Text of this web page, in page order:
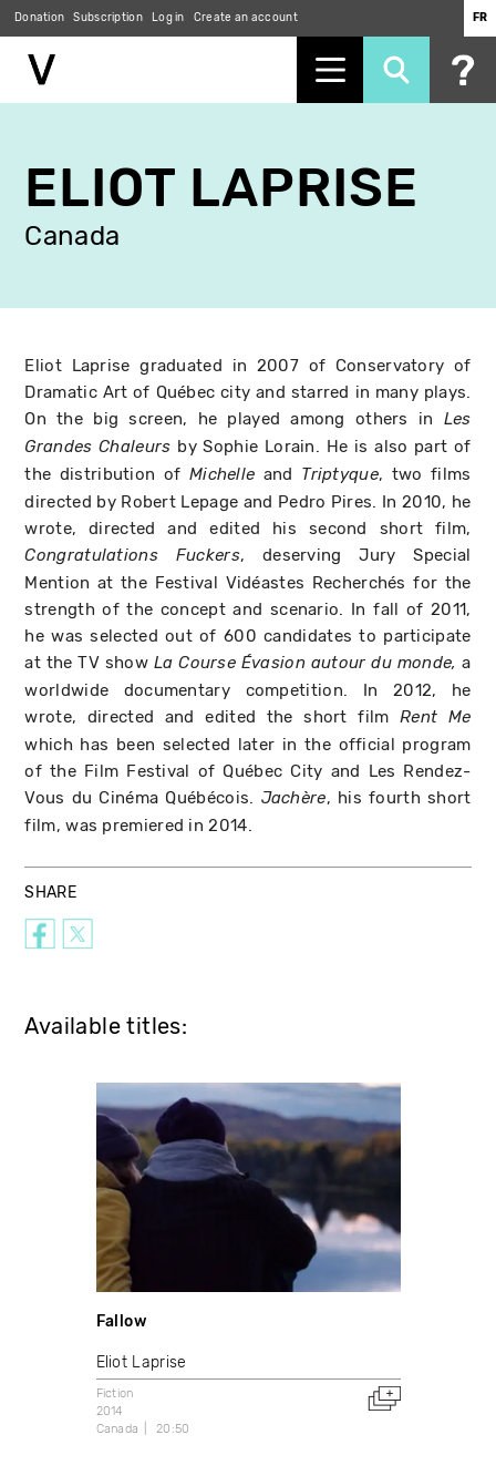
main
content
Donation Subscription Log in Create an account FR
ELIOT LAPRISE
Canada
Eliot Laprise graduated in 2007 of Conservatory of
Dramatic Art of Québec city and starred in many plays.
On the big screen, he played among others in Les
Grandes Chaleurs by Sophie Lorain. He is also part of
the distribution of Michelle and Triptyque, two films
directed by Robert Lepage and Pedro Pires. In 2010, he
wrote, directed and edited his second short film,
Congratulations Fuckers, deserving Jury Special
Mention at the Festival Vidéastes Recherchés for the
strength of the concept and scenario. In fall of 2011,
he was selected out of 600 candidates to participate
at the TV show La Course Évasion autour du monde, a
worldwide documentary competition. In 2012, he
wrote, directed and edited the short film Rent Me
which has been selected later in the official program
of the Film Festival of Québec City and Les Rendez-
Vous du Cinéma Québécois. Jachère, his fourth short
film, was premiered in 2014.
SHARE
Available titles:
Fallow
Eliot Laprise
Fiction
2014
Canada
20:50